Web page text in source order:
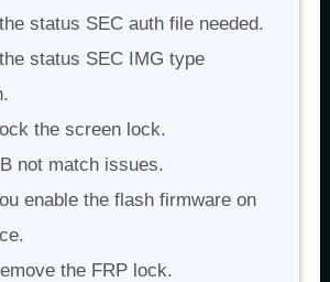
status SEC auth file needed.
status SEC IMG type
the screen lock.
not match issues.
enable the flash firmware on
the FRP lock.